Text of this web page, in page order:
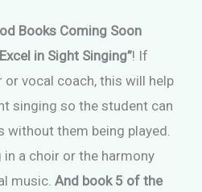
Books Coming Soon
in Sight Singing”! If
or vocal coach, this will help
singing so the student can
without them being played.
a choir or the harmony
music. And book 5 of the